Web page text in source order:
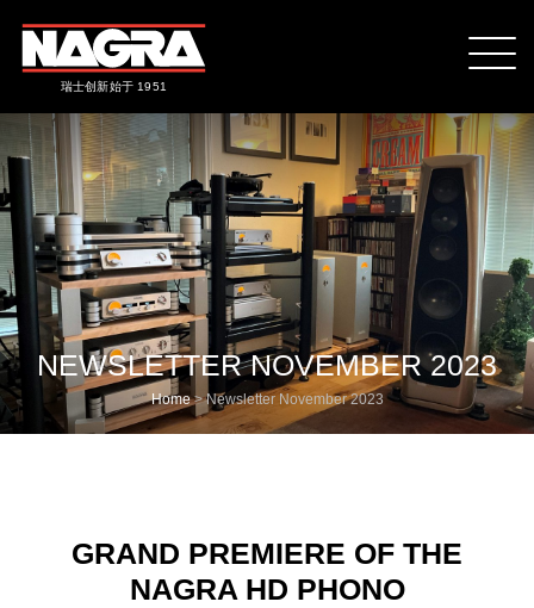
瑞士创新始于 1951
NEWSLETTER NOVEMBER 2023
Home>Newsletter November 2023
GRAND PREMIERE OF THE
NAGRA HD PHONO